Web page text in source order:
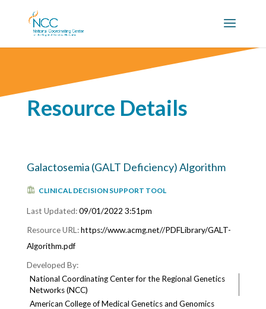
Resource Details
Galactosemia (GALT Deficiency) Algorithm
CLINICAL DECISION SUPPORT TOOL
09/01/2022 3:51pm
https://www.acmg.net//PDFLibrary/GALT-
Algorithm.pdf
National Coordinating Center for the Regional Genetics
Networks (NCC)
American College of Medical Genetics and Genomics